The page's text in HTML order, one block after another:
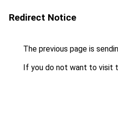
Redirect Notice
The previous page is
If you do not want to visit